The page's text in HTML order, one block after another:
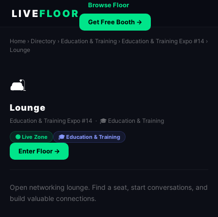
LIVEFLOOR
Browse Floor
Get Free Booth →
Home › Directory › Education & Training › Education & Training Expo #14 ›
Lounge
🛋️
Lounge
Education & Training Expo #14 · 🎓 Education & Training
🟢 Live Zone 🎓 Education & Training
Enter Floor →
Open networking lounge. Find a seat, start conversations, and
build valuable connections.